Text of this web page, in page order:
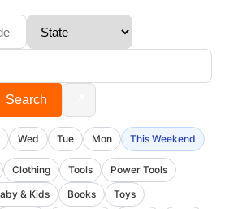
Search
Wed Tue Mon This Weekend
Clothing Tools
Power Tools
& Kids Books
Toys